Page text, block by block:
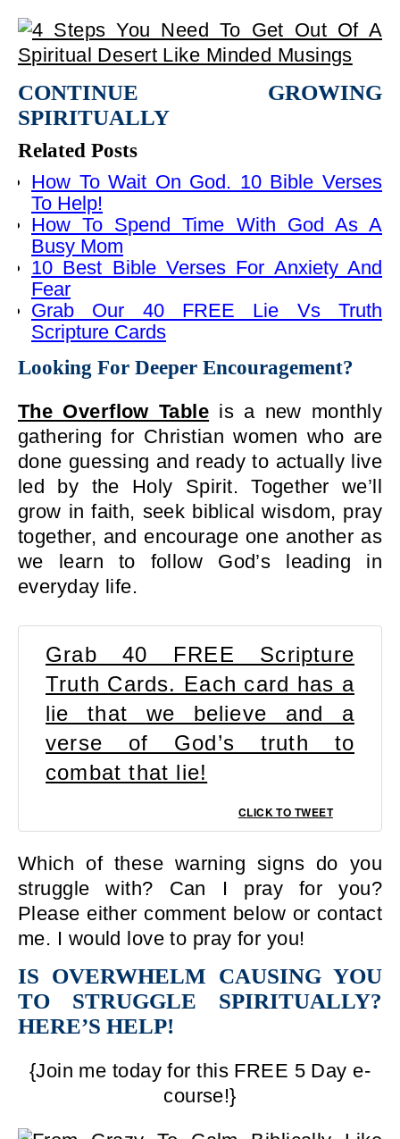
CONTINUE GROWING
SPIRITUALLY
Related Posts
How To Wait On God. 10 Bible Verses
To Help!
How To Spend Time With God As A
Busy Mom
10 Best Bible Verses For Anxiety And
Fear
Grab Our 40 FREE Lie Vs Truth
Scripture Cards
Looking For Deeper Encouragement?
The Overflow Table is a new monthly
gathering for Christian women who are
done guessing and ready to actually live
led by the Holy Spirit. Together we’ll
grow in faith, seek biblical wisdom, pray
together, and encourage one another as
we learn to follow God’s leading in
everyday life.
Grab 40 FREE Scripture
Truth Cards. Each card has a
lie that we believe and a
verse of God’s truth to
combat that lie!
CLICK TO TWEET
Which of these warning signs do you
struggle with? Can I pray for you?
Please either comment below or contact
me. I would love to pray for you!
IS OVERWHELM CAUSING YOU
TO STRUGGLE SPIRITUALLY?
HERE’S HELP!
{Join me today for this FREE 5 Day e-
course!}